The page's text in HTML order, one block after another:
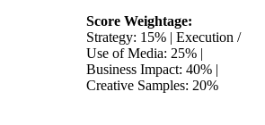
Score Weightage:
Strategy: 15% | Execution /
Use of Media: 25% |
Business Impact: 40% |
Creative Samples: 20%